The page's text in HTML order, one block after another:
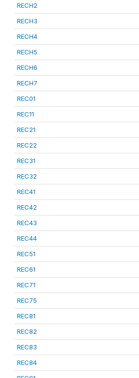
RECH2
RECH3
RECH4
RECH5
RECH6
RECH7
REC01
REC11
REC21
REC22
REC31
REC32
REC41
REC42
REC43
REC44
REC51
REC61
REC71
REC75
REC81
REC82
REC83
REC84